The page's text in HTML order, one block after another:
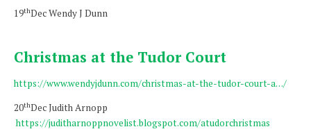
19thDec Wendy J Dunn
Christmas at the Tudor Court
https://www.wendyjdunn.com/christmas-at-the-tudor-court-a…/
20thDec Judith Arnopp
https://juditharnoppnovelist.blogspot.com/atudorchristmas